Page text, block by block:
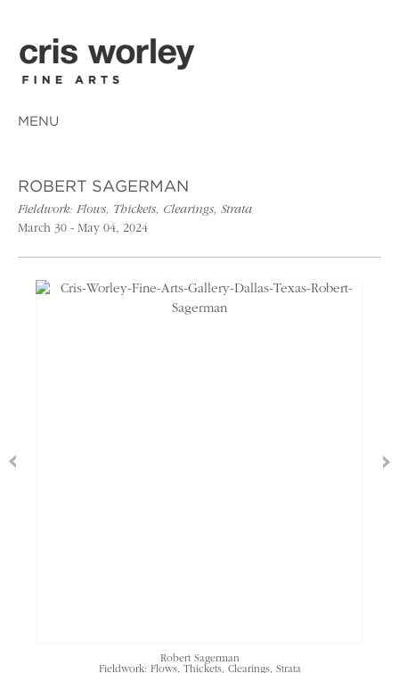
MENU
ROBERT SAGERMAN
Fieldwork: Flows, Thickets, Clearings, Strata
March 30 - May 04, 2024
Robert Sagerman
Fieldwork: Flows, Thickets, Clearings, Strata